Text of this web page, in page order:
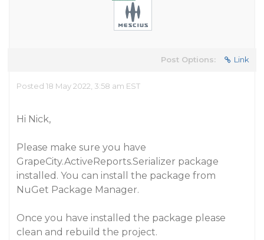
Post Options: Link
Posted 18 May 2022, 3:58 am EST
Hi Nick,
Please make sure you have
GrapeCity.ActiveReports.Serializer package
installed. You can install the package from
NuGet Package Manager.
Once you have installed the package please
clean and rebuild the project.